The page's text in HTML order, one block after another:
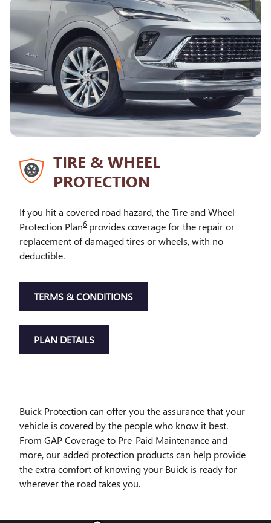
TIRE & WHEEL
PROTECTION
If you hit a covered road hazard, the Tire and Wheel
Protection Plan6 provides coverage for the repair or
replacement of damaged tires or wheels, with no
deductible.
TERMS & CONDITIONS
PLAN DETAILS
Buick Protection can offer you the assurance that your
vehicle is covered by the people who know it best.
From GAP Coverage to Pre-Paid Maintenance and
more, our added protection products can help provide
the extra comfort of knowing your Buick is ready for
wherever the road takes you.